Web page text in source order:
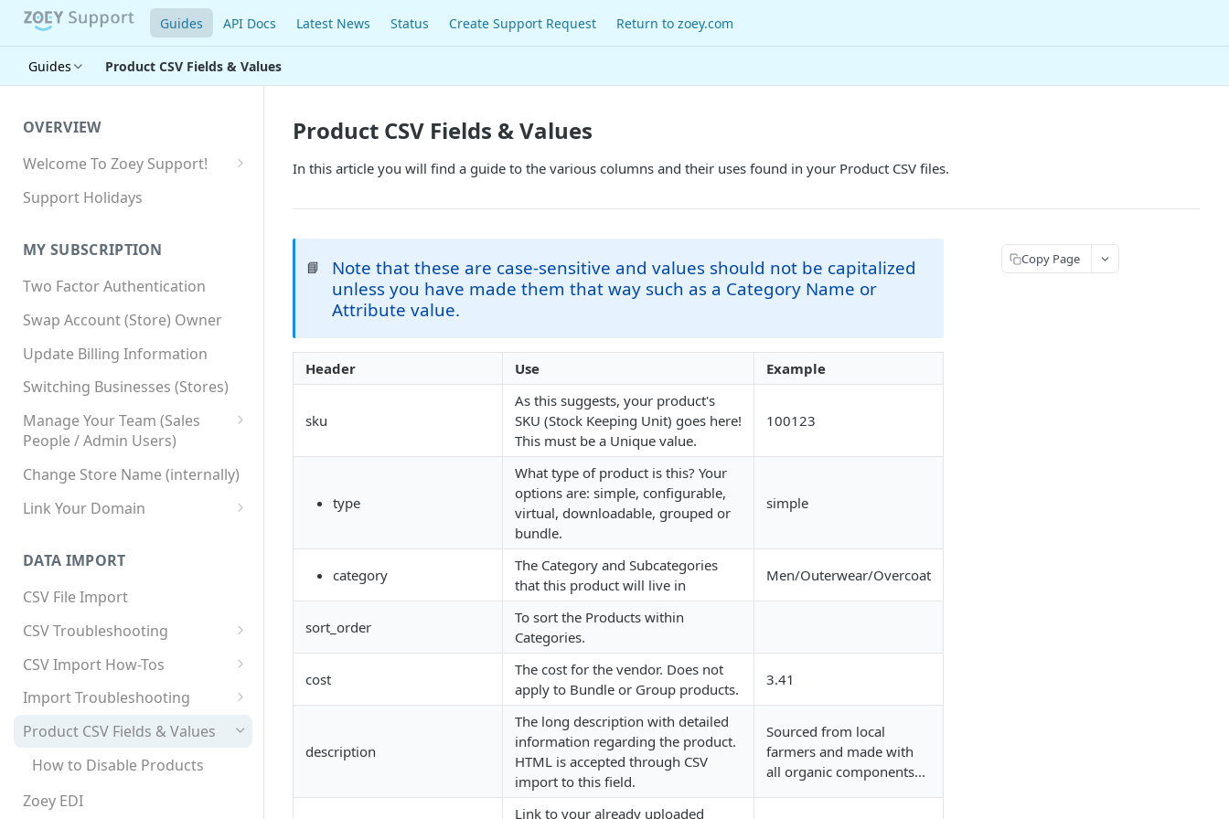
Guides API Docs Latest News Status Create Support Request Return to zoey.com
Guides Product CSV Fields & Values
OVERVIEW
Welcome To Zoey Support!
Browser Compatibility
SSL SNI Requirements
Site-wide HTTPS
Support Holidays
MY SUBSCRIPTION
Two Factor Authentication
Swap Account (Store) Owner
Update Billing Information
Switching Businesses (Stores)
Manage Your Team (Sales
People / Admin Users)
Team User Custom Attributes
Change Store Name (internally)
Link Your Domain
Using 3rd Party Proxy or
Cloudflare
Adding A Domain Alias
SPF: Emails Not Going to
SPAM
SPF Flattening
DATA IMPORT
CSV File Import
CSV Troubleshooting
Changing Your Excel CSV
Delimiter
CSV Import How-Tos
Accounts - Importing Accounts
& Contacts
Import
Import Troubleshooting
Error: Column Names Have
'tax_class_id'
Product CSV Fields & Values
How to Disable Products
Zoey EDI
Product CSV Fields & Values
In this article you will find a guide to the various columns and their uses found in your Product CSV files.
📘
Note that these are case-sensitive and values should not be capitalized
unless you have made them that way such as a Category Name or
Attribute value.
Header Use Example
sku
As this suggests, your product's
SKU (Stock Keeping Unit) goes here!
This must be a Unique value.
100123
type
What type of product is this? Your
options are: simple, configurable,
virtual, downloadable, grouped or
bundle.
simple
category
The Category and Subcategories
that this product will live in
Men/Outerwear/Overcoat
sort_order
To sort the Products within
Categories.
cost
The cost for the vendor. Does not
apply to Bundle or Group products.
3.41
description
The long description with detailed
information regarding the product.
HTML is accepted through CSV
import to this field.
Sourced from local
farmers and made with
all organic components...
Link to your already uploaded
Copy Page